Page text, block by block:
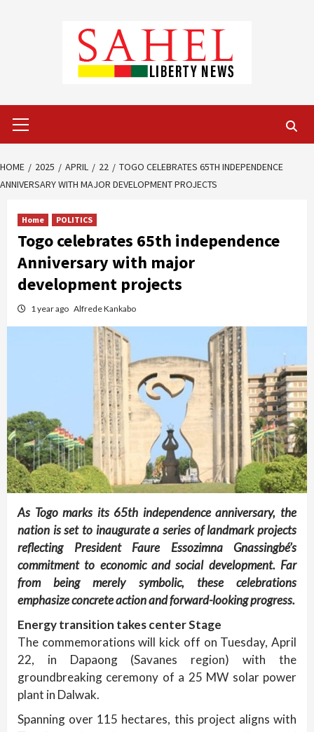
Menu
HOME 2025 APRIL 22
TOGO CELEBRATES 65TH INDEPENDENCE
ANNIVERSARY WITH MAJOR DEVELOPMENT PROJECTS
Home POLITICS
Togo celebrates 65th independence
Anniversary with major
development projects
1 year ago Alfrede Kankabo
As Togo marks its 65th independence anniversary, the
nation is set to inaugurate a series of landmark projects
reflecting President Faure Essozimna Gnassingbé’s
commitment to economic and social development. Far
from being merely symbolic, these celebrations
emphasize concrete action and forward-looking progress.
Energy transition takes center Stage
The commemorations will kick off on Tuesday, April
22, in Dapaong (Savanes region) with the
groundbreaking ceremony of a 25 MW solar power
plant in Dalwak.
Spanning over 115 hectares, this project aligns with